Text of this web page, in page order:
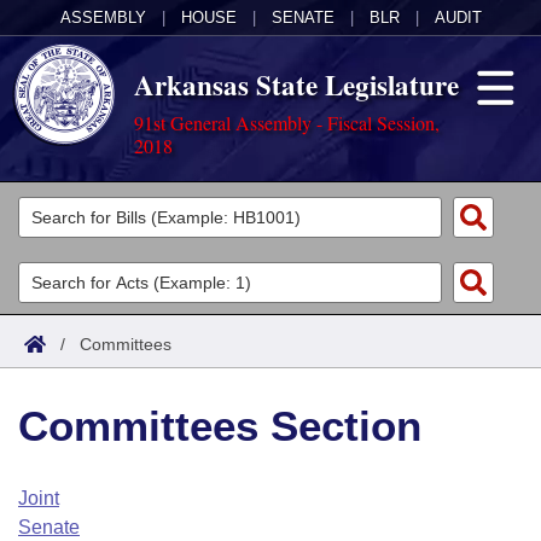
ASSEMBLY HOUSE SENATE BLR AUDIT
Arkansas State Legislature
91st General Assembly - Fiscal Session,
2018
Legislators
List All
Search
Committees
Joint
House
Task Force
Acts
Search by Range
Advanced Search
Code Sections Amended
Bills
Search by Range
Advanced Search
Calendars
Arkansas Law
/ Committees
Committees Section
Joint
Senate